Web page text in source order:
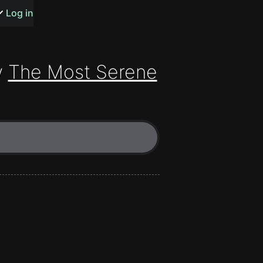
songs
Log in
The Most Serene